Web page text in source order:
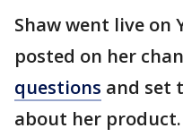
Shaw went live on
posted on her
questions and set
about her product.